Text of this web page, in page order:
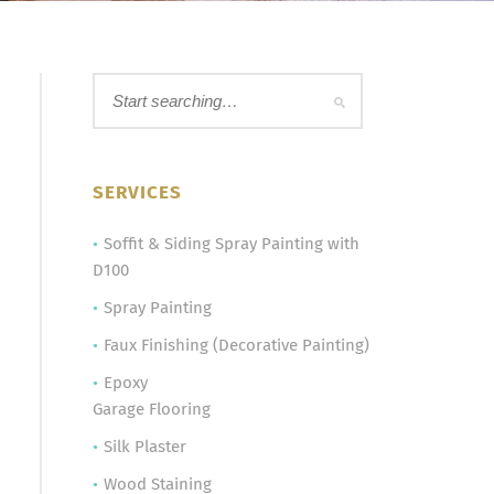
SERVICES
Soffit & Siding Spray Painting with
D100
Spray Painting
Faux Finishing (Decorative Painting)
Epoxy
Garage Flooring
Silk Plaster
Wood Staining